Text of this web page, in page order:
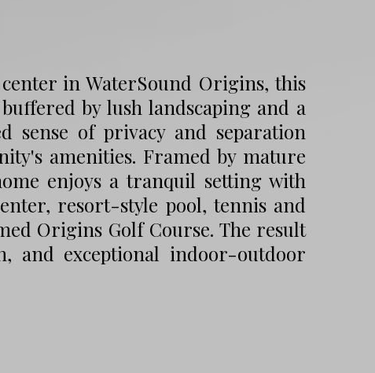
in WaterSound Origins, this
by lush landscaping and a
sense of privacy and separation
amenities. Framed by mature
enjoys a tranquil setting with
resort-style pool, tennis and
Origins Golf Course. The result
and exceptional indoor-outdoor